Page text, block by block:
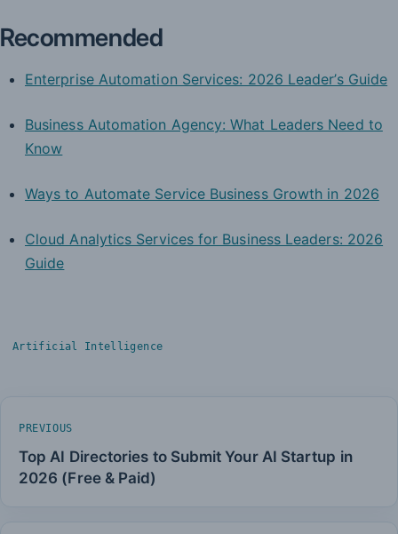
Recommended
Enterprise Automation Services: 2026 Leader’s Guide
Business Automation Agency: What Leaders Need to
Know
Ways to Automate Service Business Growth in 2026
Cloud Analytics Services for Business Leaders: 2026
Guide
Artificial Intelligence
PREVIOUS
Top AI Directories to Submit Your AI Startup in
2026 (Free & Paid)